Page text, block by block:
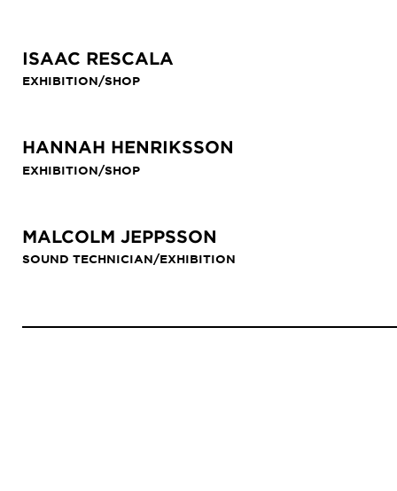
ISAAC RESCALA
EXHIBITION/SHOP
HANNAH HENRIKSSON
EXHIBITION/SHOP
MALCOLM JEPPSSON
SOUND TECHNICIAN/EXHIBITION
Anchor